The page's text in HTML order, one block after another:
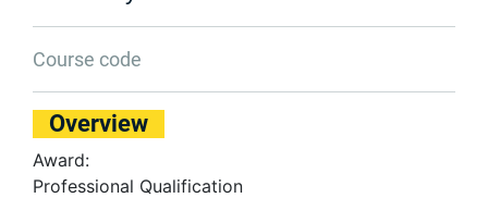
Course code
Overview
Award:
Professional Qualification